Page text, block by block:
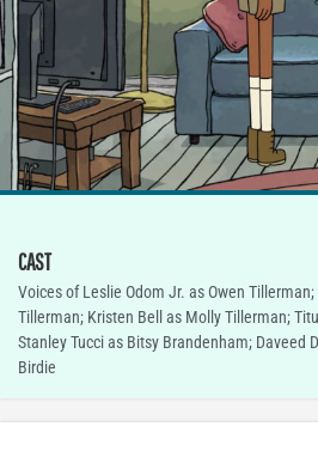
CAST
Voices of Leslie Odom Jr. as Owen
Tillerman; Kristen Bell as Molly Tillerman;
Stanley Tucci as Bitsy Brandenham; Daveed
Birdie